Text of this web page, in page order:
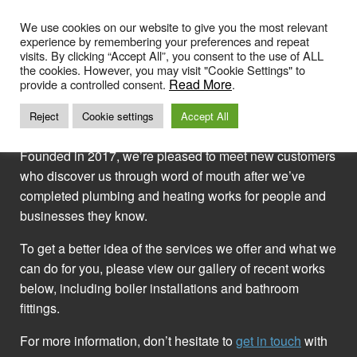
content
GALLERY OF OUR WORK
Founded in 2017, we’re pleased to meet new customers
who discover us through word of mouth after we’ve
completed plumbing and heating works for people and
businesses they know.
To get a better idea of the services we offer and what we
can do for you, please view our gallery of recent works
below, including boiler installations and bathroom
fittings.
For more information, don’t hesitate toget in touch with
We use cookies on our website to give you the most relevant
experience by remembering your preferences and repeat
visits. By clicking “Accept All”, you consent to the use of ALL
the cookies. However, you may visit "Cookie Settings" to
provide a controlled consent. Read More.
Reject Cookie settings Accept All